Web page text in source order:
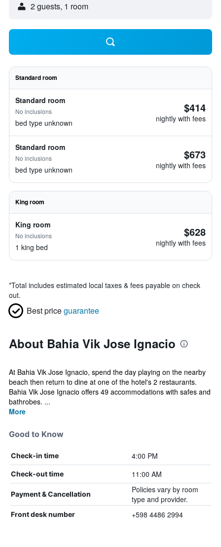
2 guests, 1 room
Standard room
Standard room
No inclusions
bed type unknown
$414
nightly with fees
Standard room
No inclusions
bed type unknown
$673
nightly with fees
King room
King room
No inclusions
1 king bed
$628
nightly with fees
*Total includes estimated local taxes & fees payable on check
out.
Best priceguarantee
About Bahia Vik Jose Ignacio
At Bahia Vik Jose Ignacio, spend the day playing on the nearby
beach then return to dine at one of the hotel's 2 restaurants.
Bahia Vik Jose Ignacio offers 49 accommodations with safes and
bathrobes. ...
More
Good to Know
Check-in time 4:00 PM
Check-out time 11:00 AM
Payment & Cancellation
Policies vary by room
type and provider.
Front desk number +598 4486 2994